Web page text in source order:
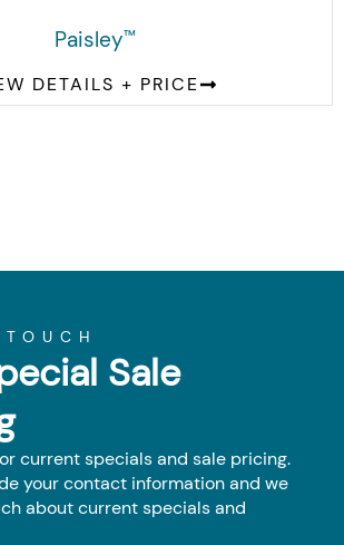
Paisley™
DETAILS + PRICE
Sale
current specials and sale pricing.
your contact information and we
about current specials and